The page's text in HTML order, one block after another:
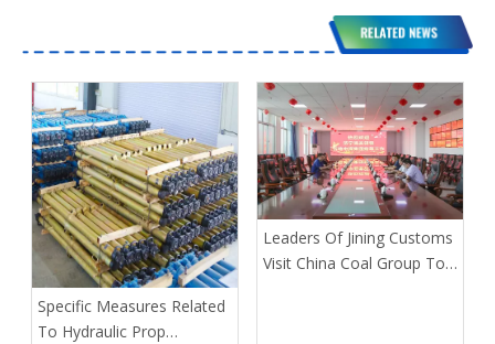
Specific Measures Related
To Hydraulic Prop
Leaders Of Jining Customs
Visit China Coal Group To